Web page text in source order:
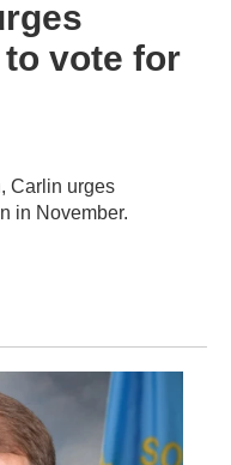
vote for
Carlin urges
in November.